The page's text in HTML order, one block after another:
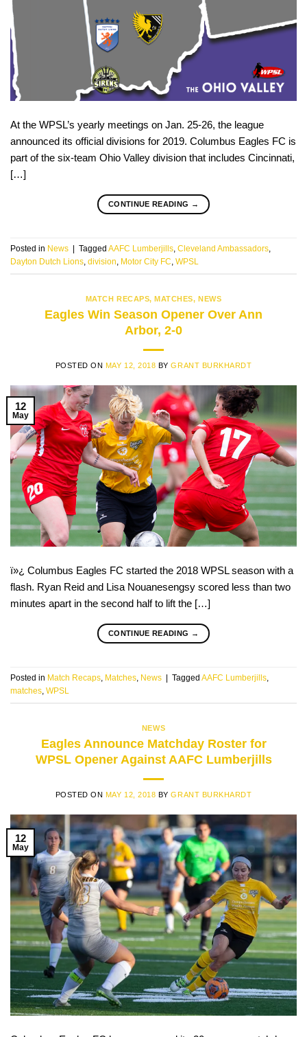
At the WPSL’s yearly meetings on Jan. 25-26, the league
announced its official divisions for 2019. Columbus Eagles FC is
part of the six-team Ohio Valley division that includes Cincinnati,
[…]
CONTINUE READING →
Posted in News | Tagged AAFC Lumberjills, Cleveland Ambassadors,
Dayton Dutch Lions, division, Motor City FC, WPSL
MATCH RECAPS,MATCHES,NEWS
Eagles Win Season Opener Over Ann
Arbor, 2-0
POSTED ON MAY 12, 2018 BYGRANT BURKHARDT
12
May
ï»¿ Columbus Eagles FC started the 2018 WPSL season with a
flash. Ryan Reid and Lisa Nouanesengsy scored less than two
minutes apart in the second half to lift the […]
CONTINUE READING →
Posted in Match Recaps Matches News | Tagged AAFC Lumberjills
matches WPSL
NEWS
Eagles Announce Matchday Roster for
WPSL Opener Against AAFC Lumberjills
POSTED ON MAY 12, 2018 BYGRANT BURKHARDT
12
May